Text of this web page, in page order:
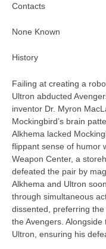
Contacts
None Known
History
Failing at creating a
Ultron abducted
inventor Dr. Myron
Mockingbird’s brain
Alkhema lacked
flippant sense of humor
Weapon Center, a
defeated the pair by
Alkhema and Ultron
through simultaneous
dissented, preferring
the Avengers.
Ultron, ensuring his